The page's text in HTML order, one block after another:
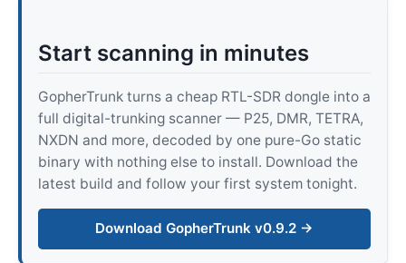
Start scanning in minutes
GopherTrunk turns a cheap RTL-SDR dongle into a
full digital-trunking scanner — P25, DMR, TETRA,
NXDN and more, decoded by one pure-Go static
binary with nothing else to install. Download the
latest build and follow your first system tonight.
Download GopherTrunk v0.9.2 →